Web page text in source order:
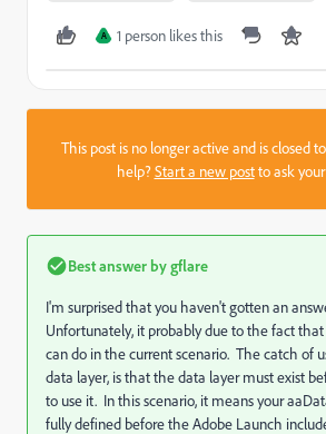
A 1 person likes this
This post is no longer active and is closed
help?Start a new postto ask
Best answer bygflare
I'm surprised that you haven't gotten an
Unfortunately, it probably due to the fact
can do in the current scenario. The catch of
data layer, is that the data layer must exist
to use it. In this scenario, it means your
fully defined before the Adobe Launch